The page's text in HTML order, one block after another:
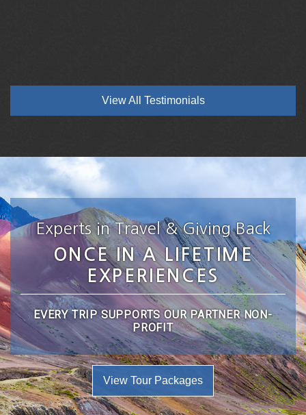
View All Testimonials
Experts in Travel & Giving Back
ONCE IN A LIFETIME
EXPERIENCES
EVERY TRIP SUPPORTS OUR PARTNER NON-
PROFIT
View Tour Packages